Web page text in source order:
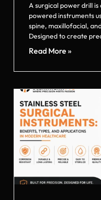
A surgical power drill
powered instruments
spine, maxillofacial,
Designed to create
Read More »